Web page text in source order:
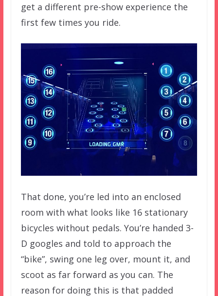
get a different pre-show experience the
first few times you ride.
That done, you’re led into an enclosed
room with what looks like 16 stationary
bicycles without pedals. You’re handed 3-
D googles and told to approach the
“bike”, swing one leg over, mount it, and
scoot as far forward as you can. The
reason for doing this is that padded